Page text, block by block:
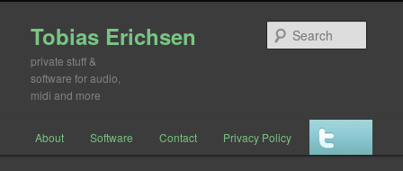
Tobias Erichsen
private stuff &
software for audio,
midi and more
Skip to primary content
Skip to secondary content
About Software Contact Privacy Policy